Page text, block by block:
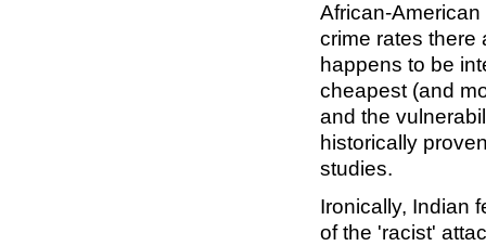
African-
crime rates there
happens to be
cheapest (and
and the
historically
studies.
Ironically, Indian
of the 'racist'